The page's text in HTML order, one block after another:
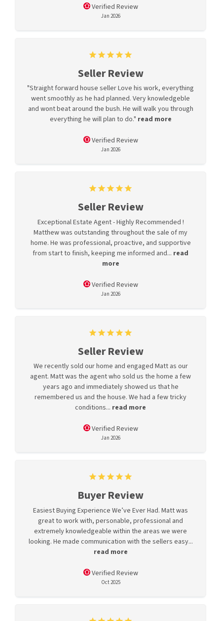
Verified Review
Jan 2026
Seller Review
"Straight forward house seller Love his work, everything
went smoothly as he had planned. Very knowledgeble
and wont beat around the bush. He will walk you through
everything he will plan to do." read more
Verified Review
Jan 2026
Seller Review
Exceptional Estate Agent - Highly Recommended !
Matthew was outstanding throughout the sale of my
home. He was professional, proactive, and supportive
from start to finish, keeping me informed and... read
more
Verified Review
Jan 2026
Seller Review
We recently sold our home and engaged Matt as our
agent. Matt was the agent who sold us the home a few
years ago and immediately showed us that he
remembered us and the house. We had a few tricky
conditions... read more
Verified Review
Jan 2026
Buyer Review
Easiest Buying Experience We’ve Ever Had. Matt was
great to work with, personable, professional and
extremely knowledgeable within the areas we were
looking. He made communication with the sellers easy...
read more
Verified Review
Oct 2025